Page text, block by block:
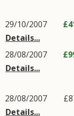
29/10/2007
Details...
28/08/2007
Details...
28/08/2007
Details...